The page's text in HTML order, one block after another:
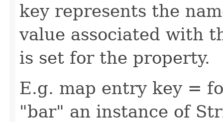
key represents the
value associated with
is set for the property.
E.g. map entry key =
"bar" an instance of